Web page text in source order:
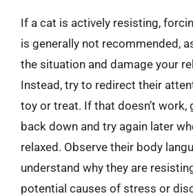
If a cat is actively resisting,
is generally not recommended,
the situation and damage your
Instead, try to redirect their
toy or treat. If that doesn’t work,
back down and try again later
relaxed. Observe their body
understand why they are
potential causes of stress or